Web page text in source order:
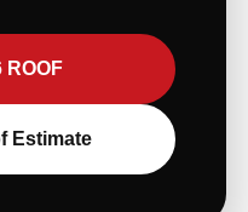
ROOF
Estimate